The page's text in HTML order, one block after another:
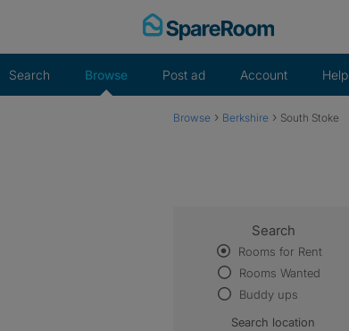
Search Browse Post ad Account Help
Browse › Berkshire › South Stoke
Search
Rooms for Rent
Rooms Wanted
Buddy ups
Search location